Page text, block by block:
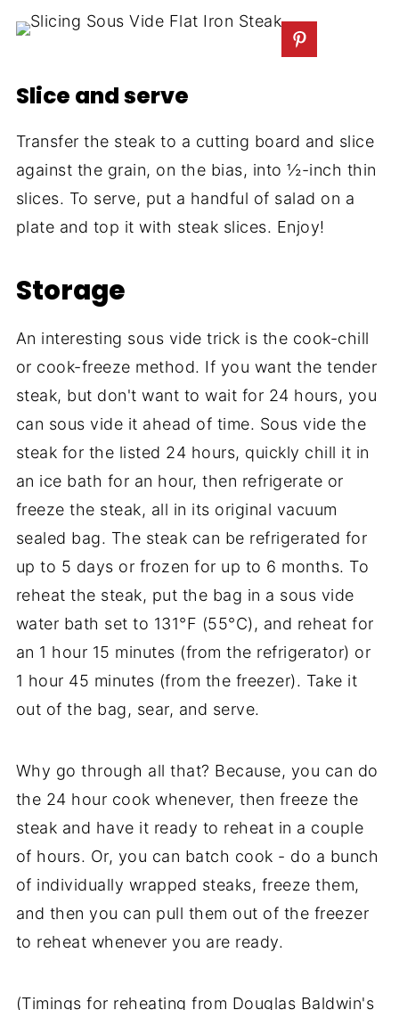
Slice and serve
Transfer the steak to a cutting board and slice
against the grain, on the bias, into ½-inch thin
slices. To serve, put a handful of salad on a
plate and top it with steak slices. Enjoy!
Storage
An interesting sous vide trick is the cook-chill
or cook-freeze method. If you want the tender
steak, but don't want to wait for 24 hours, you
can sous vide it ahead of time. Sous vide the
steak for the listed 24 hours, quickly chill it in
an ice bath for an hour, then refrigerate or
freeze the steak, all in its original vacuum
sealed bag. The steak can be refrigerated for
up to 5 days or frozen for up to 6 months. To
reheat the steak, put the bag in a sous vide
water bath set to 131°F (55°C), and reheat for
an 1 hour 15 minutes (from the refrigerator) or
1 hour 45 minutes (from the freezer). Take it
out of the bag, sear, and serve.
Why go through all that? Because, you can do
the 24 hour cook whenever, then freeze the
steak and have it ready to reheat in a couple
of hours. Or, you can batch cook - do a bunch
of individually wrapped steaks, freeze them,
and then you can pull them out of the freezer
to reheat whenever you are ready.
(Timings for reheating from Douglas Baldwin's